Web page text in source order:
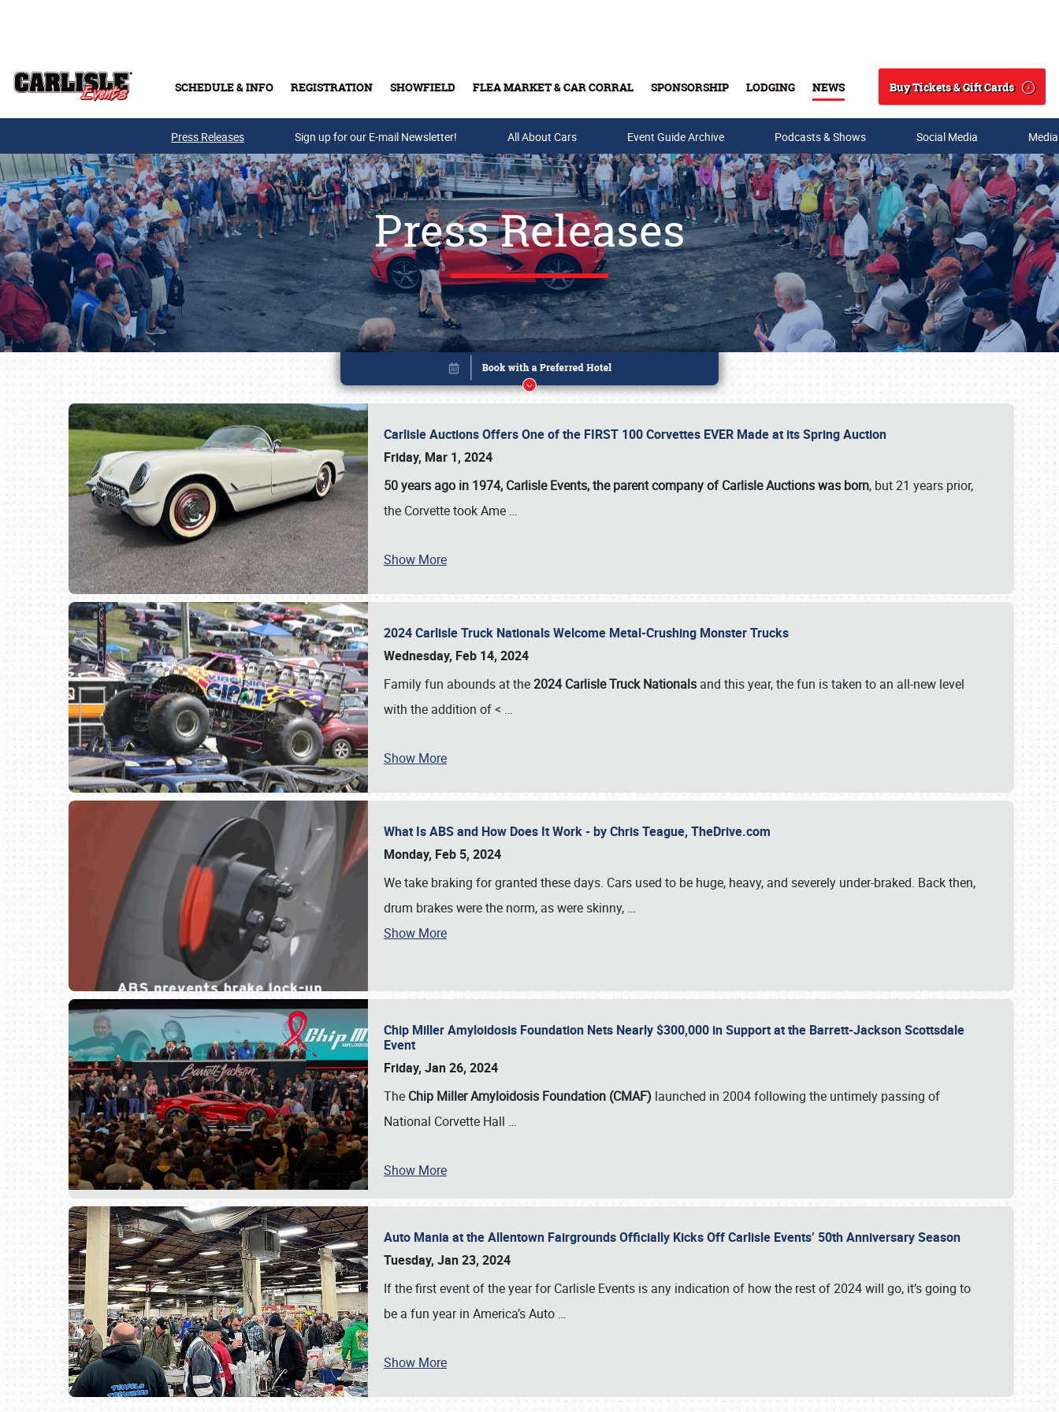
SCHEDULE & INFO REGISTRATION SHOWFIELD FLEA MARKET & CAR CORRAL SPONSORSHIP LODGING NEWS
Search
Buy Tickets & Gift Cards
Buy Tickets & Gift Cards
SCHEDULE & INFO
Press Releases Sign up for our E-mail Newsletter! All About Cars Event Guide Archive Podcasts & Shows Social Media
Press Releases
Carlisle Auctions Offers One of the FIRST 100 Corvettes EVER Made at its Spring Auction
Friday, Mar 1, 2024
50 years ago in 1974, Carlisle Events, the parent company of Carlisle Auctions was born, but 21 years prior,
the Corvette took Ame …
Show More
2024 Carlisle Truck Nationals Welcome Metal-Crushing Monster Trucks
Wednesday, Feb 14, 2024
Family fun abounds at the2024 Carlisle Truck Nationals and this year, the fun is taken to an all-new level
with the addition of < …
Show More
What Is ABS and How Does It Work - by Chris Teague, TheDrive.com
Monday, Feb 5, 2024
We take braking for granted these days. Cars used to be huge, heavy, and severely under-braked. Back then,
drum brakes were the norm, as were skinny, …
Show More
Chip Miller Amyloidosis Foundation Nets Nearly $300,000 in Support at the Barrett-Jackson Scottsdale
Event
Friday, Jan 26, 2024
The Chip Miller Amyloidosis Foundation (CMAF) launched in 2004 following the untimely passing of
National Corvette Hall …
Show More
Auto Mania at the Allentown Fairgrounds Officially Kicks Off Carlisle Events’ 50th Anniversary Season
Tuesday, Jan 23, 2024
If the first event of the year for Carlisle Events is any indication of how the rest of 2024 will go, it’s going to
be a fun year in America’s Auto …
Show More
Book online or call (800) 216-1876